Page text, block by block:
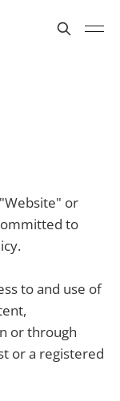
or
to
to and use of
or through
or a registered